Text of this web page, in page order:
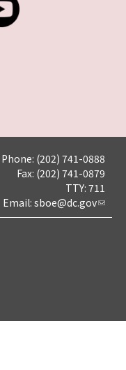
Phone: (202) 741-0888
Fax: (202) 741-0879
TTY: 711
Email: sboe@dc.gov